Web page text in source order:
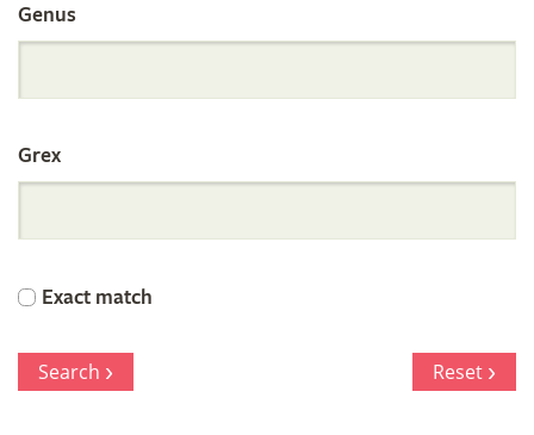
Search
the
International
Orchid
Register
Genus
Grex
Exact match
Search Reset